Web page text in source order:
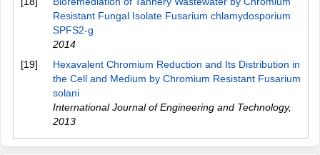
Resistant Fungal Isolate Fusarium chlamydosporium
SPFS2-g
2014
[19]
Hexavalent Chromium Reduction and Its Distribution in
the Cell and Medium by Chromium Resistant Fusarium
solani
International Journal of Engineering and Technology,
2013